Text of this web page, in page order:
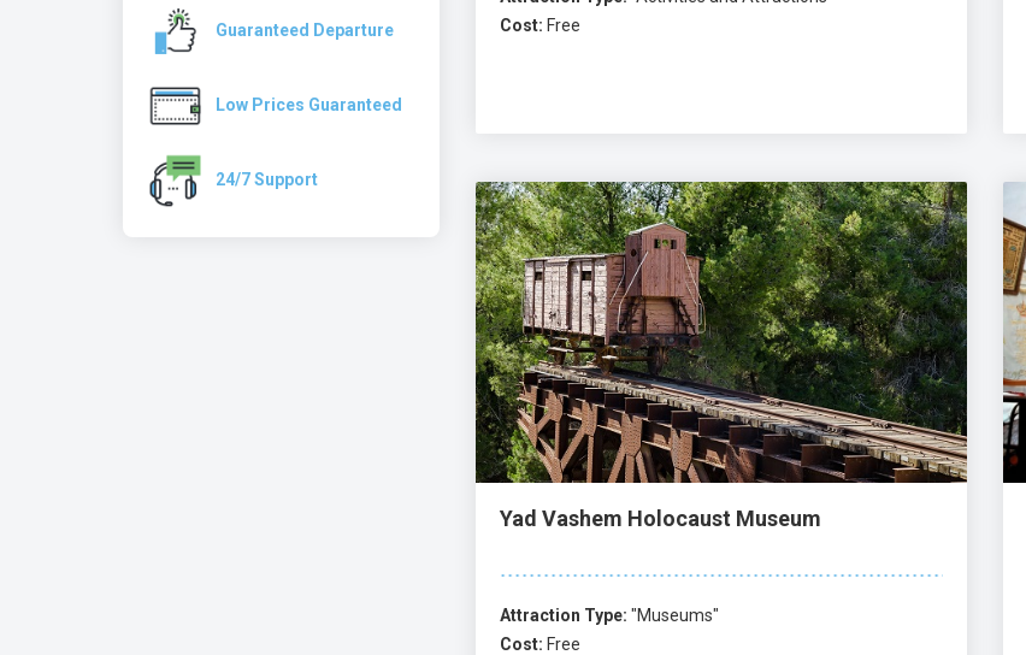
Guaranteed Departure
Low Prices Guaranteed
24/7 Support
Cost: Free
Yad Vashem Holocaust Museum
Attraction Type: "Museums"
Cost: Free